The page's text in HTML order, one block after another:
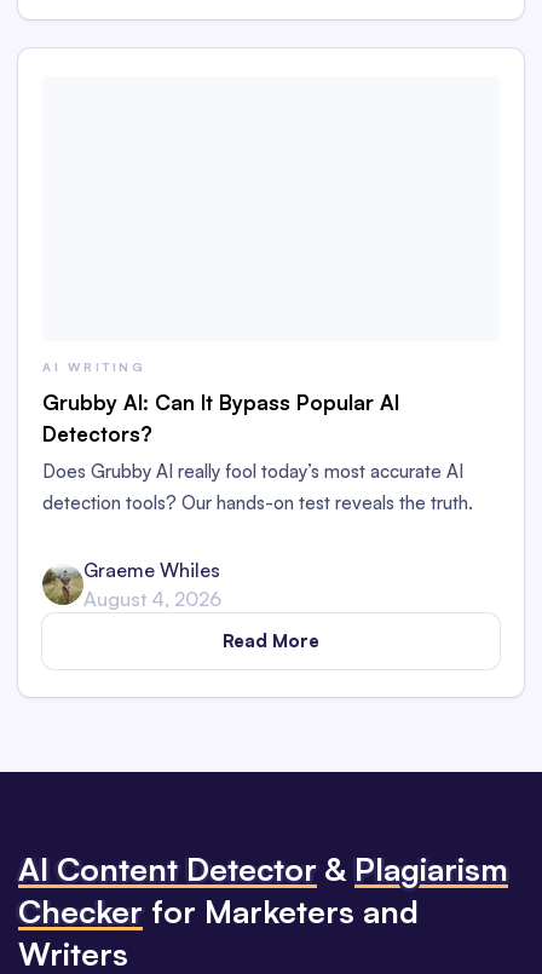
AI WRITING
Grubby AI: Can It Bypass Popular AI
Detectors?
Does Grubby AI really fool today’s most accurate AI
detection tools? Our hands-on test reveals the truth.
Graeme Whiles
August 4, 2026
Read More
Al Content Detector & Plagiarism
Checker for Marketers and
Writers